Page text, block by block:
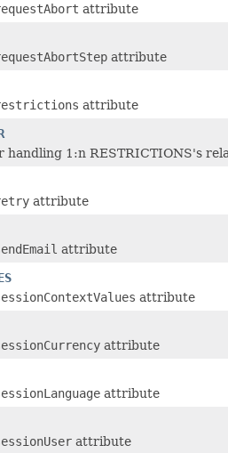
attribute
attribute
attribute
handling 1:n RESTRICTIONS's
attribute
attribute
attribute
attribute
attribute
attribute